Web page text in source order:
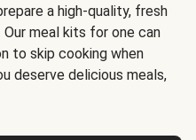
a high-quality, fresh
Our meal kits for one can
to skip cooking when
deserve delicious meals,